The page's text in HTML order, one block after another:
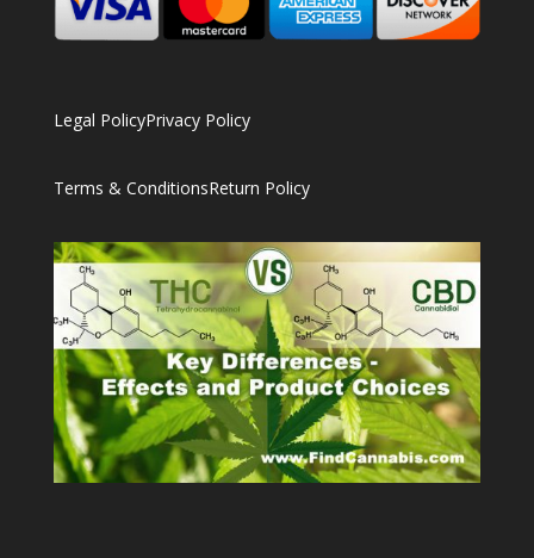
Legal PolicyPrivacy Policy
Terms & ConditionsReturn Policy